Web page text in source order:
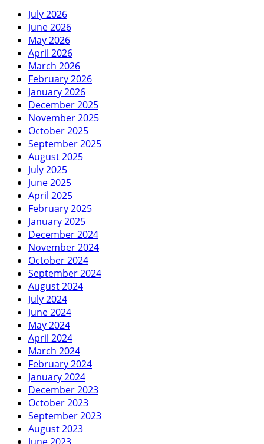
July 2026
June 2026
May 2026
April 2026
March 2026
February 2026
January 2026
December 2025
November 2025
October 2025
September 2025
August 2025
July 2025
June 2025
April 2025
February 2025
January 2025
December 2024
November 2024
October 2024
September 2024
August 2024
July 2024
June 2024
May 2024
April 2024
March 2024
February 2024
January 2024
December 2023
October 2023
September 2023
August 2023
June 2023